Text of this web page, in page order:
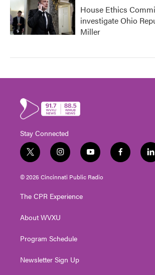
House Ethics
investigate Ohio
Miller
Stay Connected
t
w
i
t
e
i
n
s
t
g
a
y
o
u
t
f
a
l
i
© 2026 Cincinnati Public Radio
The CPR Experience
About WVXU
Program Schedule
Newsletter Sign Up